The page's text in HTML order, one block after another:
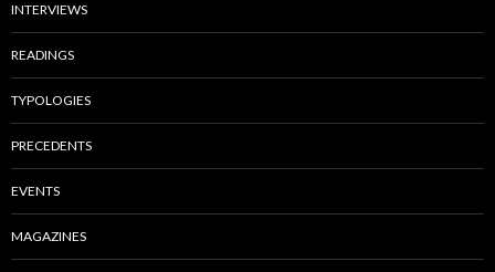
INTERVIEWS
READINGS
TYPOLOGIES
PRECEDENTS
EVENTS
MAGAZINES